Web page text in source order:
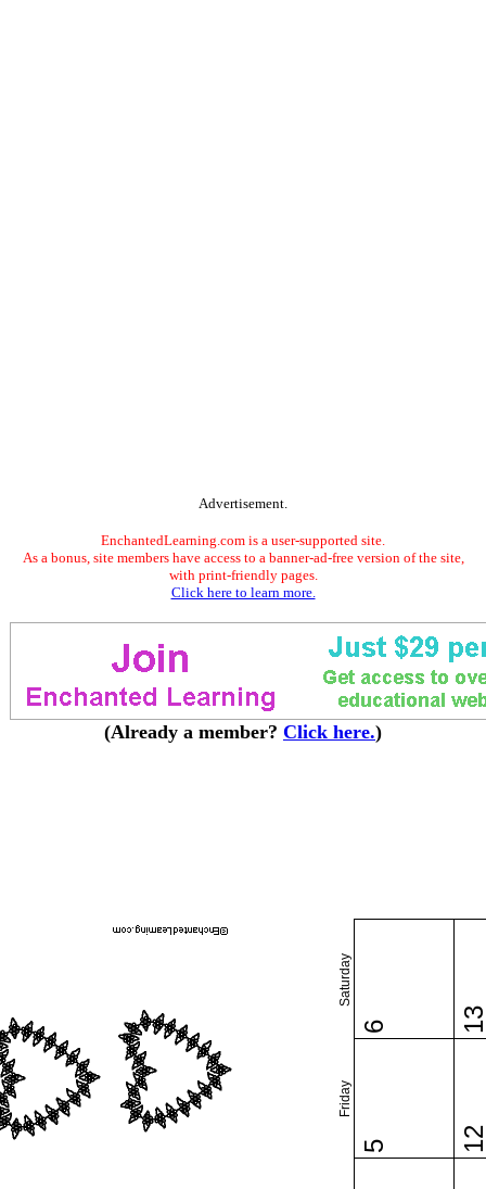
Advertisement.
EnchantedLearning.com is a user-supported site.
As a bonus, site members have access to a banner-ad-free version of the site,
with print-friendly pages.
Click here to learn more.
(Already a member? Click here.)
Friday
Saturday
5
6